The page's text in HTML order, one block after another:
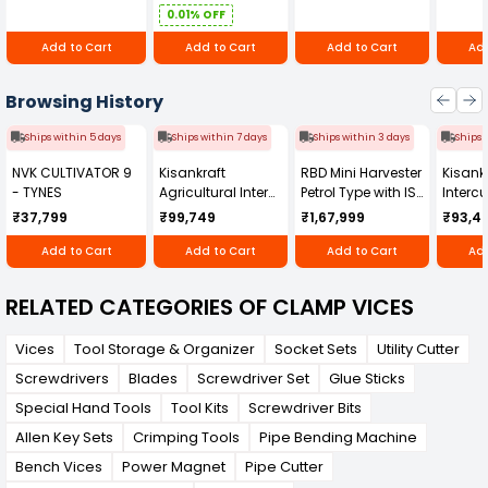
Add to Cart
0.01% OFF
Add to Cart
Add to Cart
Browsing History
Ships within 5 days
NVK CULTIVATOR 9
- TYNES
₹37,799
Add to Cart
Ships within 7 days
Kisankraft
Agricultural Inter
Cultivator KK-IC-
250D
₹99,749
Add to Cart
Ships within 3 days
RBD Mini Harvester
Petrol Type with ISI
Honda Engine
RBD-RPR
₹1,67,999
Add to Cart
Ships
IC-
RELATED CATEGORIES OF CLAMP VICES
Vices Tool Storage & Organizer Socket Sets
Utility Cutter
Screwdrivers
Blades Screwdriver Set
Glue Sticks
Special Hand Tools
Tool Kits
Screwdriver Bits
Allen Key Sets
Crimping Tools
Pipe Bending Machine
Bench Vices
Power Magnet
Pipe Cutter